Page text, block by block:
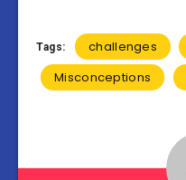
Tags: challenges
Misconceptions